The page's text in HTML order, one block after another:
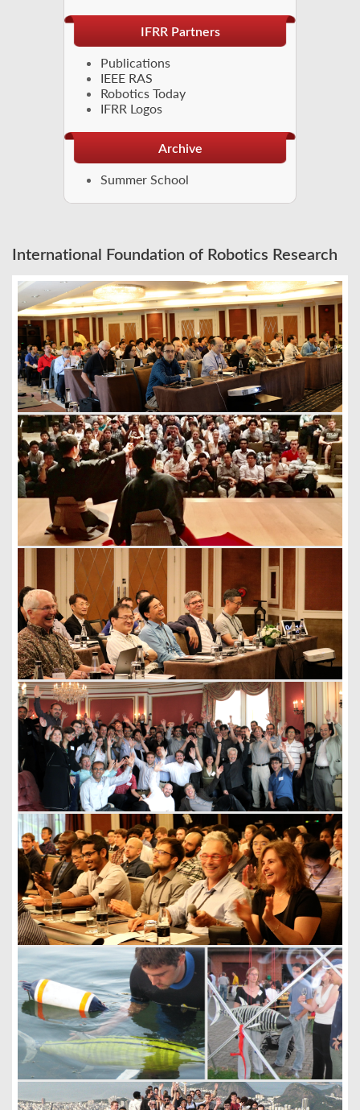
IFRR Partners
Publications
IEEE RAS
Robotics Today
IFRR Logos
Archive
Summer School
International Foundation of Robotics Research